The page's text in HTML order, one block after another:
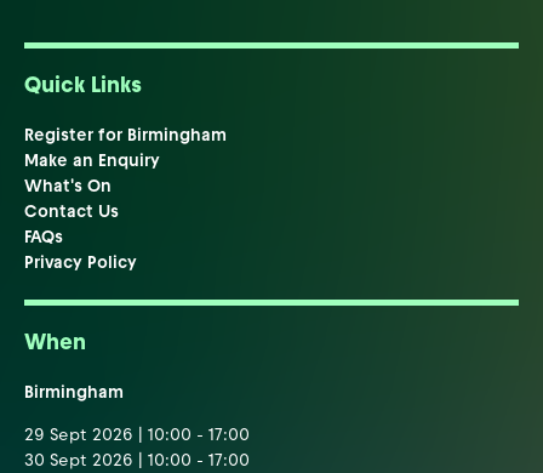
Quick Links
Register for Birmingham
Make an Enquiry
What's On
Contact Us
FAQs
Privacy Policy
When
Birmingham
29 Sept 2026 | 10:00 - 17:00
30 Sept 2026 | 10:00 - 17:00